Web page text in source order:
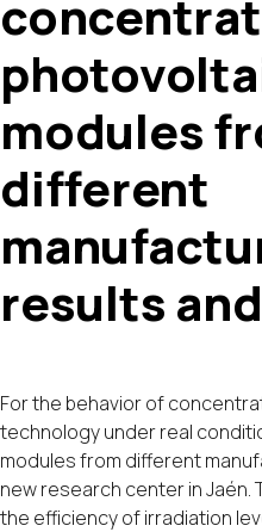
modules
different
results
For the behavior of
technology under real
modules from different
new research center in Jaén.
the efficiency of irradiation